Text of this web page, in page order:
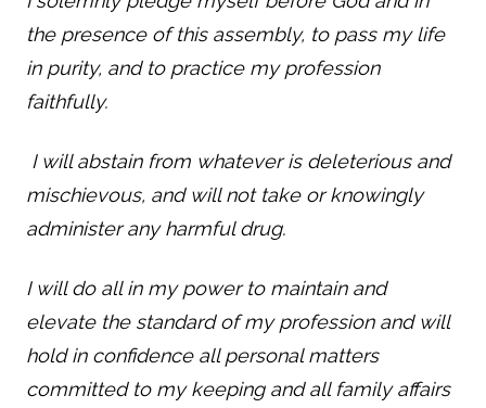
the presence of this assembly, to pass my life
in purity, and to practice my profession
faithfully.
I will abstain from whatever is deleterious and
mischievous, and will not take or knowingly
administer any harmful drug.
I will do all in my power to maintain and
elevate the standard of my profession and will
hold in confidence all personal matters
committed to my keeping and all family affairs